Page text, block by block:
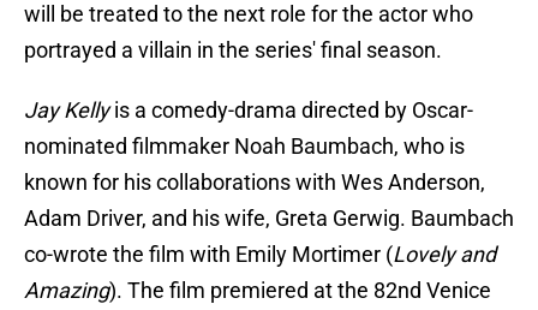
will be treated to the next role for the actor who
portrayed a villain in the series' final season.
Jay Kellyis a comedy-drama directed by Oscar-
nominated filmmaker Noah Baumbach, who is
known for his collaborations with Wes Anderson,
Adam Driver, and his wife, Greta Gerwig. Baumbach
co-wrote the film with Emily Mortimer (Lovely and
Amazing). The film premiered at the 82nd Venice